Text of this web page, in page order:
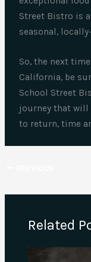
Street Bistro is
seasonal,
So, the next
California, be
School Street
journey that will
to return, time
Related